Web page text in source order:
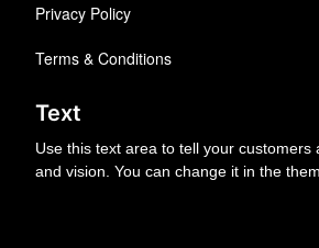
Privacy Policy
Terms & Conditions
Text
Use this text area to tell your customers
and vision. You can change it in the